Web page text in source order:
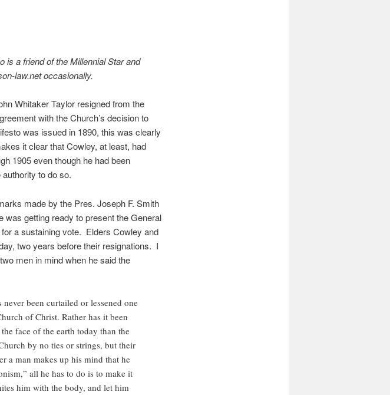
is a friend of the Millennial Star and
law.net occasionally.
Whitaker Taylor resigned from the
with the Church’s decision to
was issued in 1890, this was clearly
it clear that Cowley, at least, had
1905 even though he had been
to do so.
made by the Pres. Joseph F. Smith
was getting ready to present the General
a sustaining vote. Elders Cowley and
two years before their resignations. I
men in mind when he said the
been curtailed or lessened one
of Christ. Rather has it been
face of the earth today than the
by no ties or strings, but their
a man makes up his mind that he
all he has to do is to make it
him with the body, and let him